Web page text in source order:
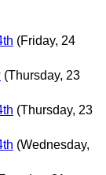
(Friday, 24
(Thursday, 23
(Thursday, 23
(Wednesday,